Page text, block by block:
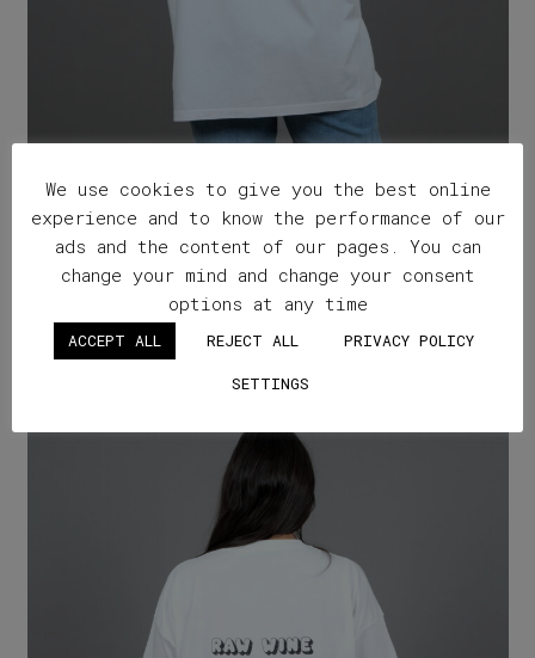
”Natural Wine Hits Different” x Karimalis
Winery – off white
We use cookies to give you the best online
experience and to know the performance of our
ads and the content of our pages. You can
change your mind and change your consent
options at any time
ACCEPT ALL REJECT ALL
PRIVACY POLICY
SETTINGS